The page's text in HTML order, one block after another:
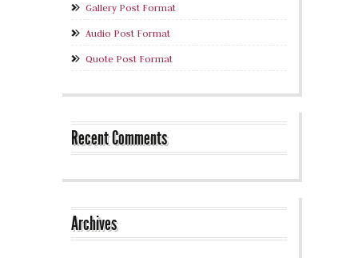
Gallery Post Format
Audio Post Format
Quote Post Format
Recent Comments
Archives